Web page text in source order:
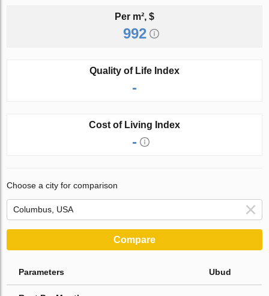
Per m², $
992
Quality of Life Index
-
Cost of Living Index
-
Choose a city for comparison
Compare
Parameters Ubud